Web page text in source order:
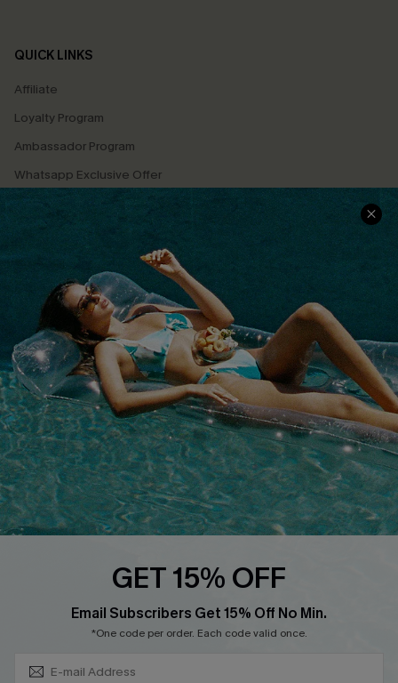
QUICK LINKS
Affiliate
Loyalty Program
Ambassador Program
Whatsapp Exclusive Offer
Text Us to Get Extra
Discounts
Cupshe Breast Cancer Action
Cupshe E-Gift Crad
DOWNLOAD CUPSHE APP
FOLLOW US ON
© 2026 CupsheAU
See ourterms of use
GET 15% OFF
Email Subscribers Get 15% Off No Min.
*One code per order. Each code valid once.